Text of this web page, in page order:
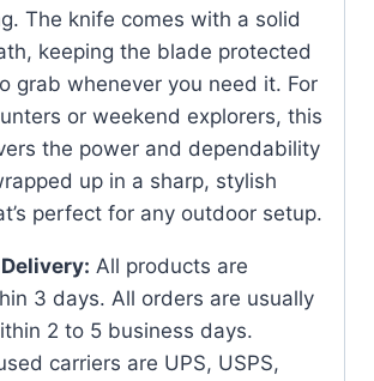
The knife comes with a solid
keeping the blade protected
grab whenever you need it. For
or weekend explorers, this
the power and dependability
up in a sharp, stylish
perfect for any outdoor setup.
All products are
3 days. All orders are usually
2 to 5 business days.
carriers are UPS, USPS,